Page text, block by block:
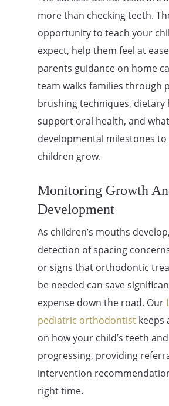
more than checking teeth.
opportunity to teach your
expect, help them feel at
parents guidance on home
team walks families through
brushing techniques, dietary
support oral health, and what
developmental milestones to
children grow.
Monitoring Growth
Development
As children’s mouths
detection of spacing
or signs that orthodontic
be needed can save
expense down the road. Our
pediatric orthodontist keeps
on how your child’s teeth
progressing, providing
intervention
right time.